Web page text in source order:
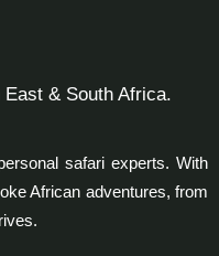
& South Africa.
safari experts. With
African adventures, from